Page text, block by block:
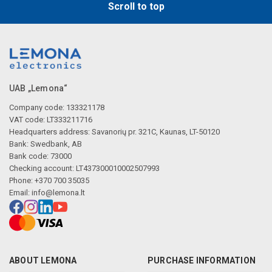
Scroll to top
UAB „Lemona“
Company code: 133321178
VAT code: LT333211716
Headquarters address: Savanorių pr. 321C, Kaunas, LT-50120
Bank: Swedbank, AB
Bank code: 73000
Checking account: LT437300010002507993
Phone: +370 700 35035
Email: info@lemona.lt
ABOUT LEMONA PURCHASE INFORMATION